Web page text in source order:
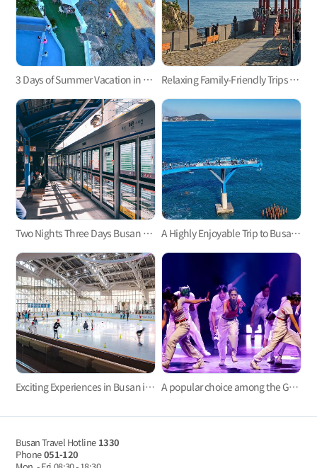
3 Days of Summer Vacation in Busan Relaxing Family-Friendly Trips to East Busan! Haeundae and Gijang
Two Nights Three Days Busan Tour by Subway A Highly Enjoyable Trip to Busan with the Whole Family for Two Nights and Three Days
Exciting Experiences in Busan in Winter for 2 Days and 1 Night A popular choice among the Gen Z: A three-day trip to experience the Korean culture
Busan Travel Hotline 1330
Phone051-120